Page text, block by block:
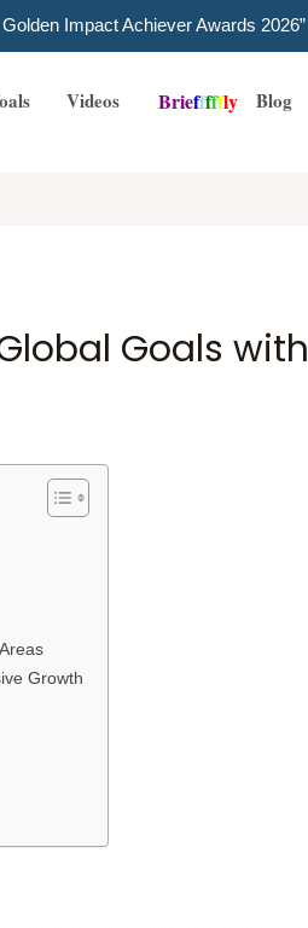
Impact Achiever Awards 2026”
Videos Briefffffly Blog
Goals with
Growth